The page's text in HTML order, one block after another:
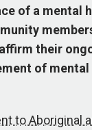
of a mental
their
of mental
to Aboriginal